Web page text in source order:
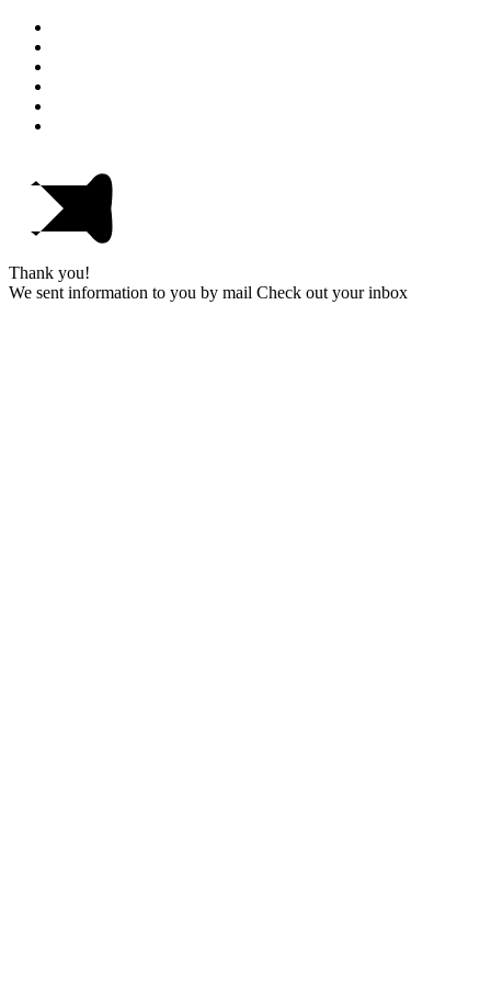
Thank you!
We sent information to you by mail Check out your inbox